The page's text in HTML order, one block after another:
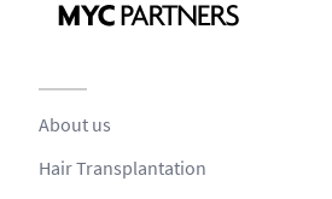
About us
Hair Transplantation